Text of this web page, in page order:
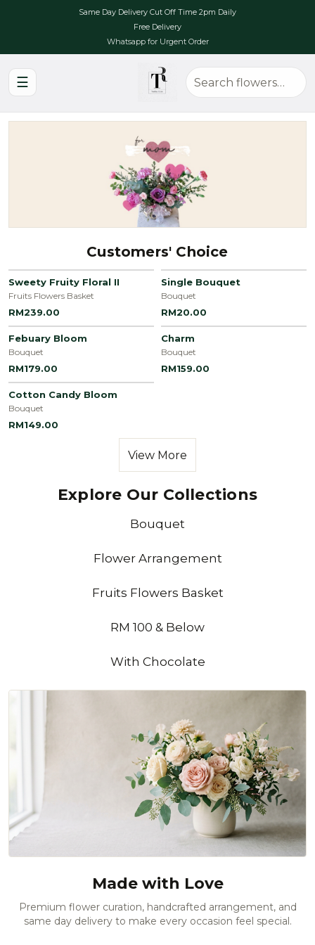
Same Day Delivery Cut Off Time 2pm Daily
Free Delivery
Whatsapp for Urgent Order
☰
Customers' Choice
Sweety Fruity Floral II
Fruits Flowers Basket
RM239.00
Single Bouquet
Bouquet
RM20.00
Febuary Bloom
Bouquet
RM179.00
Charm
Bouquet
RM159.00
Cotton Candy Bloom
Bouquet
RM149.00
View More
Explore Our Collections
Bouquet
Flower Arrangement
Fruits Flowers Basket
RM 100 & Below
With Chocolate
Made with Love
Premium flower curation, handcrafted arrangement, and
same day delivery to make every occasion feel special.